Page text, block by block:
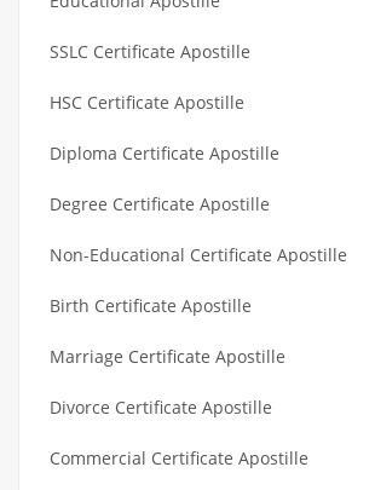
SSLC Certificate Apostille
HSC Certificate Apostille
Diploma Certificate Apostille
Degree Certificate Apostille
Non-Educational Certificate Apostille
Birth Certificate Apostille
Marriage Certificate Apostille
Divorce Certificate Apostille
Commercial Certificate Apostille